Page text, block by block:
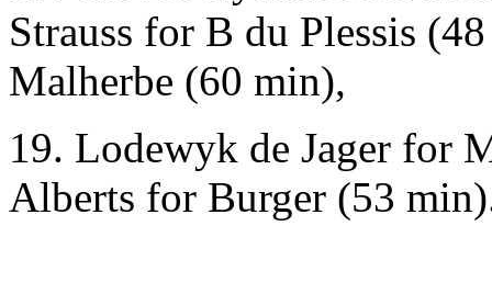
Strauss for B du Plessis
Malherbe (60 min),
19. Lodewyk de Jager for
Alberts for Burger (53